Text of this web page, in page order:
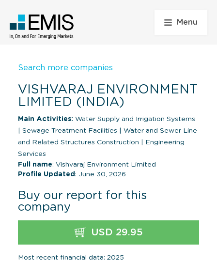
Menu
Search more companies
VISHVARAJ ENVIRONMENT
LIMITED (INDIA)
Main Activities: Water Supply and Irrigation Systems
Sewage Treatment Facilities
Water and Sewer Line
and Related Structures Construction
Engineering
Services
Full name: Vishvaraj Environment Limited
Profile Updated : June 30, 2026
Buy our report for this
company
USD 29.95
Most recent financial data: 2025